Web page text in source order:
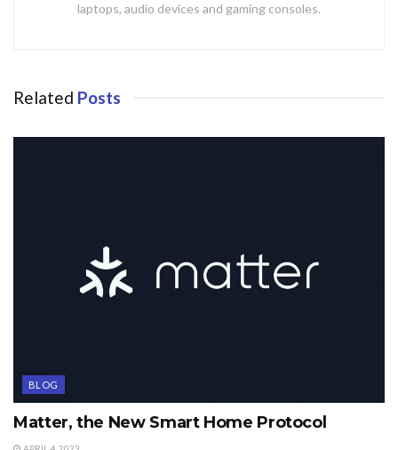
laptops, audio devices and gaming consoles.
Related Posts
BLOG
Matter, the New Smart Home Protocol